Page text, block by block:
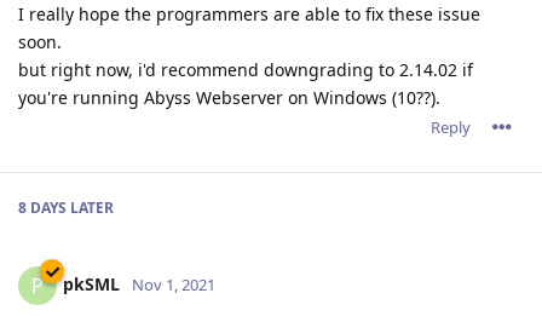
I really hope the programmers are able to fix these issue
soon.
but right now, i'd recommend downgrading to 2.14.02 if
you're running Abyss Webserver on Windows (10??).
Reply
8 DAYS LATER
P pkSML Nov 1, 2021